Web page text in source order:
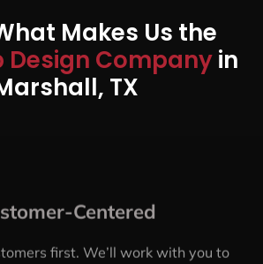
Design Agency For
You need to be sure that the